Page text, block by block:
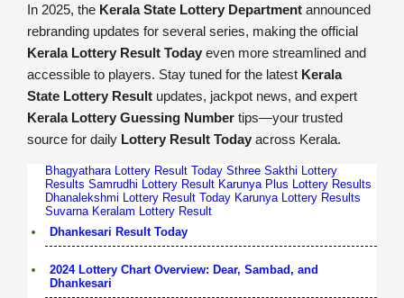
In 2025, the Kerala State Lottery Department announced
rebranding updates for several series, making the official
Kerala Lottery Result Today even more streamlined and
accessible to players. Stay tuned for the latest Kerala
State Lottery Result updates, jackpot news, and expert
Kerala Lottery Guessing Number tips—your trusted
source for daily Lottery Result Today across Kerala.
Bhagyathara Lottery Result Today Sthree Sakthi Lottery
Results Samrudhi Lottery Result Karunya Plus Lottery Results
Dhanalekshmi Lottery Result Today Karunya Lottery Results
Suvarna Keralam Lottery Result
Dhankesari Result Today
2024 Lottery Chart Overview: Dear, Sambad, and
Dhankesari